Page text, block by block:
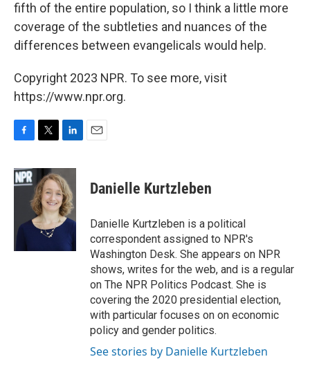
fifth of the entire population, so I think a little more
coverage of the subtleties and nuances of the
differences between evangelicals would help.
Copyright 2023 NPR. To see more, visit
https://www.npr.org.
c
e
k
i
t
t
e
r
n
k
e
d
I
Danielle Kurtzleben
Danielle Kurtzleben is a political
correspondent assigned to NPR's
Washington Desk. She appears on NPR
shows, writes for the web, and is a regular
on The NPR Politics Podcast. She is
covering the 2020 presidential election,
with particular focuses on on economic
policy and gender politics.
See stories by Danielle Kurtzleben